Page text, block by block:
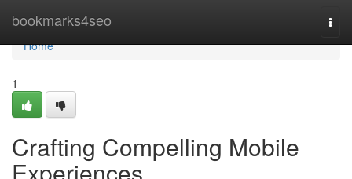
bookmarks4seo
Home
Home
1
Crafting Compelling Mobile